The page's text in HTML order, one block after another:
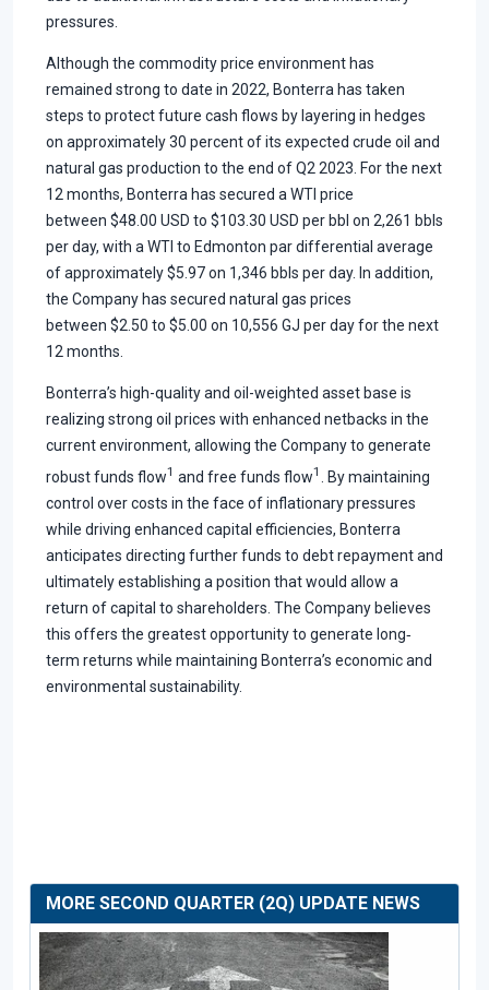
pressures.
Although the commodity price environment has
remained strong to date in 2022, Bonterra has taken
steps to protect future cash flows by layering in hedges
on approximately 30 percent of its expected crude oil and
natural gas production to the end of Q2 2023. For the next
12 months, Bonterra has secured a WTI price
between $48.00 USD to $103.30 USD per bbl on 2,261 bbls
per day, with a WTI to Edmonton par differential average
of approximately $5.97 on 1,346 bbls per day. In addition,
the Company has secured natural gas prices
between $2.50 to $5.00 on 10,556 GJ per day for the next
12 months.
Bonterra’s high-quality and oil-weighted asset base is
realizing strong oil prices with enhanced netbacks in the
current environment, allowing the Company to generate
robust funds flow1 and free funds flow1
. By maintaining
control over costs in the face of inflationary pressures
while driving enhanced capital efficiencies, Bonterra
anticipates directing further funds to debt repayment and
ultimately establishing a position that would allow a
return of capital to shareholders. The Company believes
this offers the greatest opportunity to generate long‐
term returns while maintaining Bonterra’s economic and
environmental sustainability.
MORE SECOND QUARTER (2Q) UPDATE NEWS